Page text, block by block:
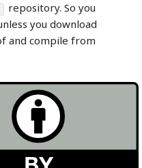
repository. So you
you download
and compile from